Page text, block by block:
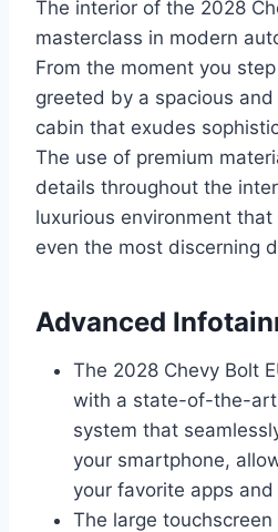
The interior of the 2028
masterclass in modern
From the moment you step
greeted by a spacious
cabin that exudes
The use of premium
details throughout the
luxurious environment
even the most discerning
Advanced
The 2028 Chevy Bolt
with a state-of-the-
system that
your smartphone,
your favorite apps
The large touchscreen